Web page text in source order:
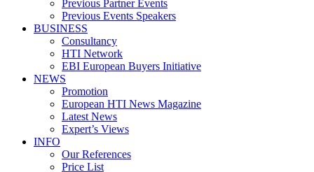
Previous Partner Events
Previous Events Speakers
BUSINESS
Consultancy
HTI Network
EBI European Buyers Initiative
NEWS
Promotion
European HTI News Magazine
Latest News
Expert’s Views
INFO
Our References
Price List